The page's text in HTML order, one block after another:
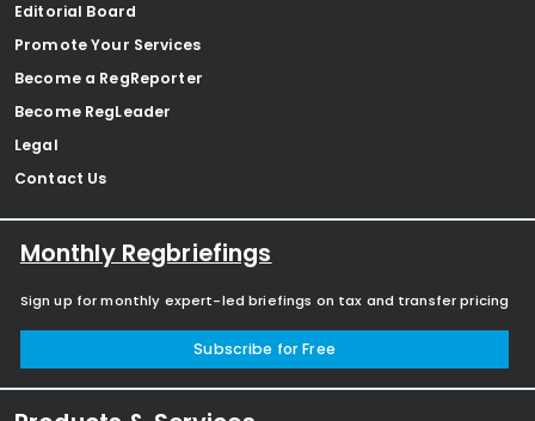
Editorial Board
Promote Your Services
Become a RegReporter
Become RegLeader
Legal
Contact Us
Monthly Regbriefings
Sign up for monthly expert-led briefings on tax and transfer pricing
Subscribe for Free